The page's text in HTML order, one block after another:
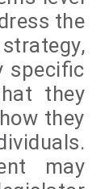
the
specific
they
they
may